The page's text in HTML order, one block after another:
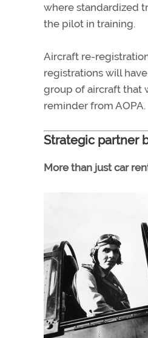
where standardized
the pilot in training.
Aircraft re-
registrations will
group of aircraft that
reminder from AOPA.
Strategic partner
More than just car